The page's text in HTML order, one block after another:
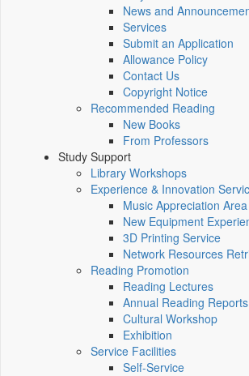
News and
Services
Submit an Application
Allowance Policy
Contact Us
Copyright Notice
Recommended Reading
New Books
From Professors
Study Support
Library Workshops
Experience & Innovation
Music Appreciation Area
New Equipment
3D Printing Service
Network Resources
Reading Promotion
Reading Lectures
Annual Reading Reports
Cultural Workshop
Exhibition
Service Facilities
Self-Service